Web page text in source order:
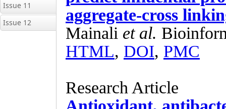
Issue 11
Issue 12